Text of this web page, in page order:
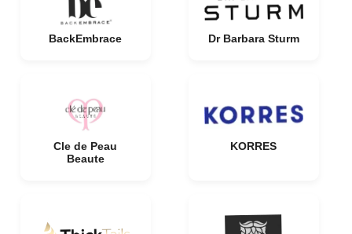
BackEmbrace Dr Barbara Sturm
Cle de Peau
Beaute
KORRES